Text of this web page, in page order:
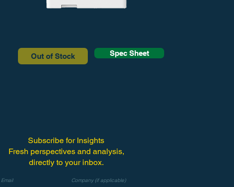
Out of Stock Spec Sheet
Subscribe for Insights
Fresh perspectives and analysis,
directly to your inbox.